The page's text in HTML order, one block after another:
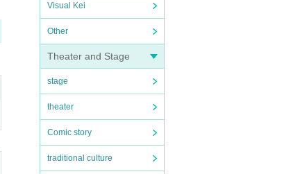
Visual Kei
Other
Theater and Stage
stage
theater
Comic story
traditional culture